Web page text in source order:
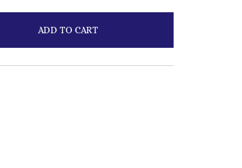
ADD TO CART